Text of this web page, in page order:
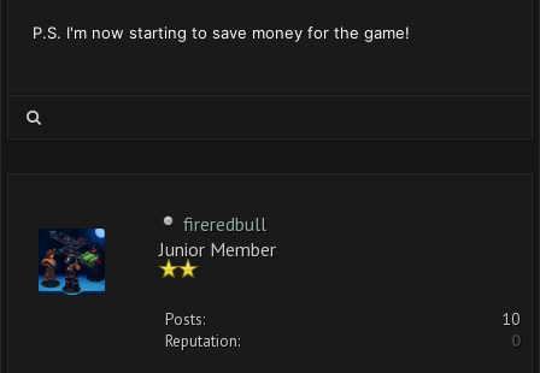
P.S. I'm now starting to save money for the game!
fireredbull
Junior Member
Posts:
10
Reputation:
0